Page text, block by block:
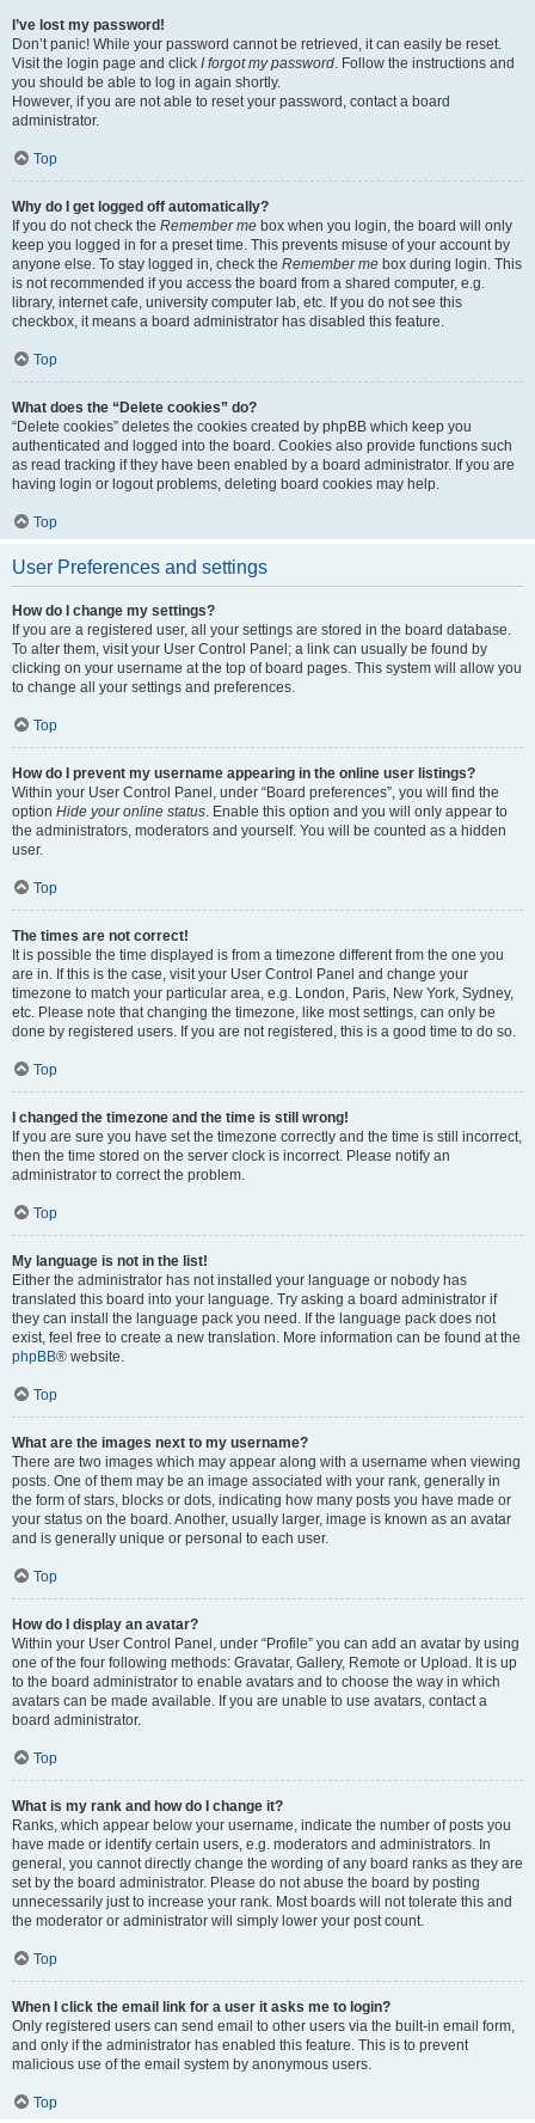
I’ve lost my password!
Don’t panic! While your password cannot be retrieved, it can easily be reset.
Visit the login page and click I forgot my password. Follow the instructions and
you should be able to log in again shortly.
However, if you are not able to reset your password, contact a board
administrator.
Top
Why do I get logged off automatically?
If you do not check the Remember me box when you login, the board will only
keep you logged in for a preset time. This prevents misuse of your account by
anyone else. To stay logged in, check the Remember me box during login. This
is not recommended if you access the board from a shared computer, e.g.
library, internet cafe, university computer lab, etc. If you do not see this
checkbox, it means a board administrator has disabled this feature.
Top
What does the “Delete cookies” do?
“Delete cookies” deletes the cookies created by phpBB which keep you
authenticated and logged into the board. Cookies also provide functions such
as read tracking if they have been enabled by a board administrator. If you are
having login or logout problems, deleting board cookies may help.
Top
User Preferences and settings
How do I change my settings?
If you are a registered user, all your settings are stored in the board database.
To alter them, visit your User Control Panel; a link can usually be found by
clicking on your username at the top of board pages. This system will allow you
to change all your settings and preferences.
Top
How do I prevent my username appearing in the online user listings?
Within your User Control Panel, under “Board preferences”, you will find the
option Hide your online status. Enable this option and you will only appear to
the administrators, moderators and yourself. You will be counted as a hidden
user.
Top
The times are not correct!
It is possible the time displayed is from a timezone different from the one you
are in. If this is the case, visit your User Control Panel and change your
timezone to match your particular area, e.g. London, Paris, New York, Sydney,
etc. Please note that changing the timezone, like most settings, can only be
done by registered users. If you are not registered, this is a good time to do so.
Top
I changed the timezone and the time is still wrong!
If you are sure you have set the timezone correctly and the time is still incorrect,
then the time stored on the server clock is incorrect. Please notify an
administrator to correct the problem.
Top
My language is not in the list!
Either the administrator has not installed your language or nobody has
translated this board into your language. Try asking a board administrator if
they can install the language pack you need. If the language pack does not
exist, feel free to create a new translation. More information can be found at the
phpBB® website.
Top
What are the images next to my username?
There are two images which may appear along with a username when viewing
posts. One of them may be an image associated with your rank, generally in
the form of stars, blocks or dots, indicating how many posts you have made or
your status on the board. Another, usually larger, image is known as an avatar
and is generally unique or personal to each user.
Top
How do I display an avatar?
Within your User Control Panel, under “Profile” you can add an avatar by using
one of the four following methods: Gravatar, Gallery, Remote or Upload. It is up
to the board administrator to enable avatars and to choose the way in which
avatars can be made available. If you are unable to use avatars, contact a
board administrator.
Top
What is my rank and how do I change it?
Ranks, which appear below your username, indicate the number of posts you
have made or identify certain users, e.g. moderators and administrators. In
general, you cannot directly change the wording of any board ranks as they are
set by the board administrator. Please do not abuse the board by posting
unnecessarily just to increase your rank. Most boards will not tolerate this and
the moderator or administrator will simply lower your post count.
Top
When I click the email link for a user it asks me to login?
Only registered users can send email to other users via the built-in email form,
and only if the administrator has enabled this feature. This is to prevent
malicious use of the email system by anonymous users.
Top